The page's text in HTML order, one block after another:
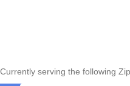
Currently serving the following